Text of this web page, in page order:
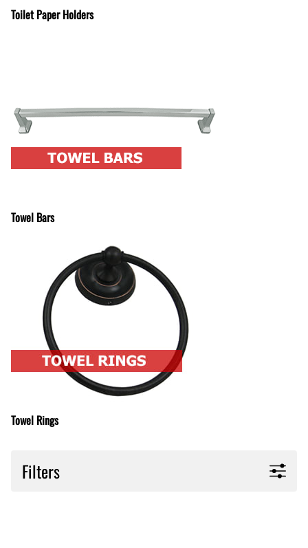
Toilet Paper Holders
Towel Bars
Towel Rings
Filters